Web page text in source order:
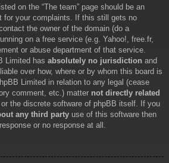
on the “The team” page should be an
for your complaints. If this still gets no
the owner of the domain (do a
on a free service (e.g. Yahoo!, free.fr,
or abuse department of that service.
Limited has absolutely no jurisdiction and
over how, where or by whom this board is
Limited in relation to any legal (cease
comment, etc.) matter not directly related
the discrete software of phpBB itself. If you
any third party use of this software then
or no response at all.